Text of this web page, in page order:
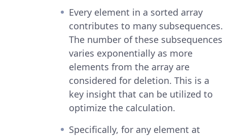
Every element in a sorted array
contributes to many subsequences.
The number of these subsequences
varies exponentially as more
elements from the array are
considered for deletion. This is a
key insight that can be utilized to
optimize the calculation.
Specifically, for any element at